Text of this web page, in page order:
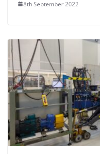
8th September 2022